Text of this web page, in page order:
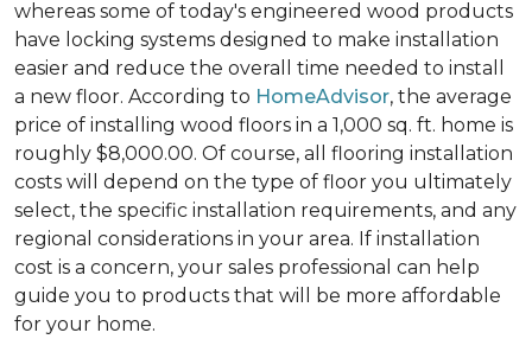
whereas some of today's engineered wood products
have locking systems designed to make installation
easier and reduce the overall time needed to install
a new floor. According to HomeAdvisor, the average
price of installing wood floors in a 1,000 sq. ft. home is
roughly $8,000.00. Of course, all flooring installation
costs will depend on the type of floor you ultimately
select, the specific installation requirements, and any
regional considerations in your area. If installation
cost is a concern, your sales professional can help
guide you to products that will be more affordable
for your home.